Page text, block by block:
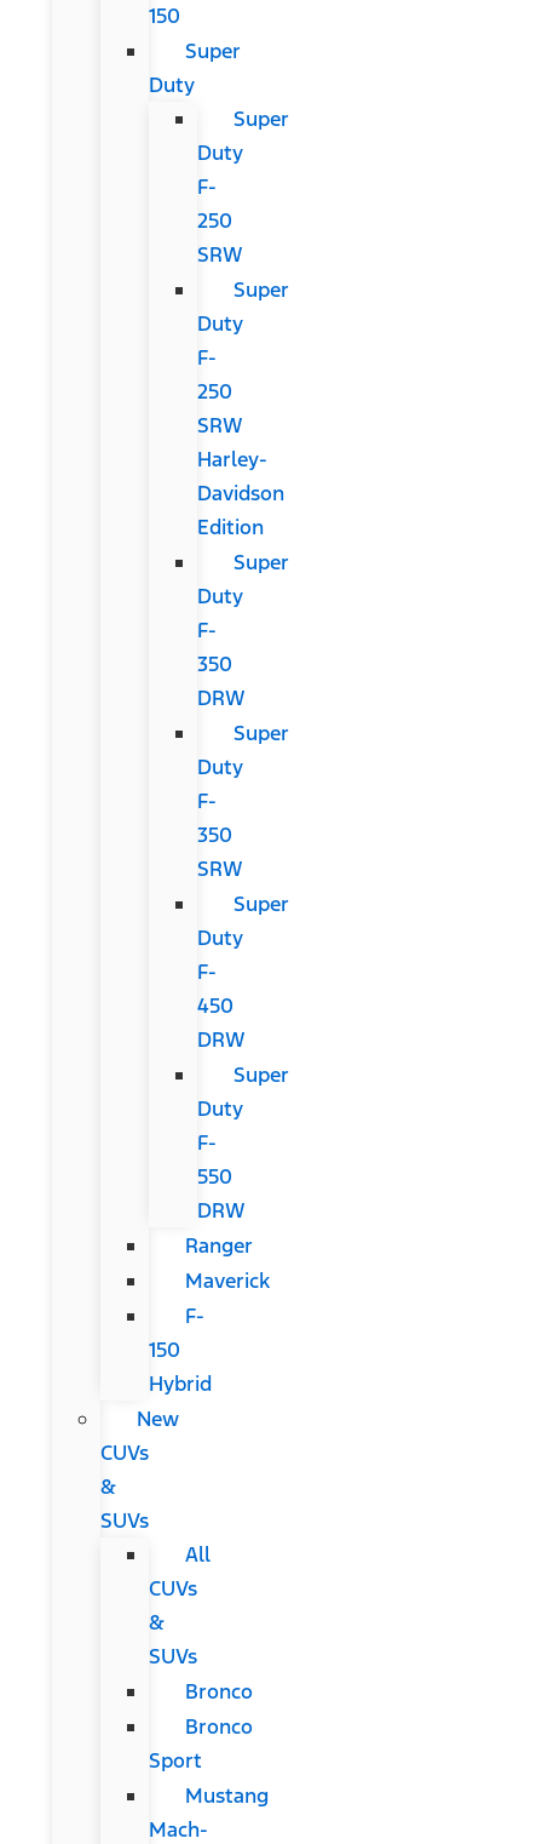
150
Super
Duty
Super
Duty
F-
250
SRW
Super
Duty
F-
250
SRW
Harley-
Davidson
Edition
Super
Duty
F-
350
DRW
Super
Duty
F-
350
SRW
Super
Duty
F-
450
DRW
Super
Duty
F-
550
DRW
Ranger
Maverick
F-
150
Hybrid
New
CUVs
&
SUVs
All
CUVs
&
SUVs
Bronco
Bronco
Sport
Mustang
Mach-